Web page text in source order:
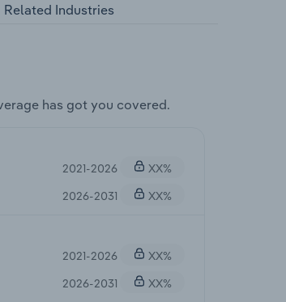
Related Industries
has got you covered.
2021-2026
XX%
2026-2031
XX%
2021-2026
XX%
2026-2031
XX%